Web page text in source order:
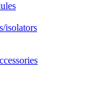
isolators